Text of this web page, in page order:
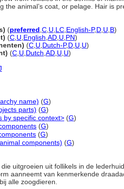
the animal’s coat, or pelage. Hair is
(preferred C U LC English-P,D U B)
(C U English AD U PN)
(C U Dutch-P,D U U)
(C U Dutch AD U U)
name) (G)
parts) (G)
by specific context> (G)
(G)
(G)
components) (G)
die uitgroeien uit follikels in de
aanneemt van kenmerkende
alle zoogdieren.